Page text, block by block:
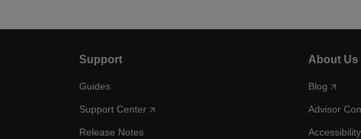
Support
Guides
Support Center
Release Notes
About Us
Blog
Advisor